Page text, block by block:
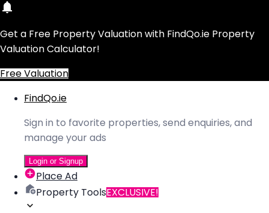
Get a Free Property Valuation with FindQo.ie Property
Valuation Calculator!
Free Valuation
FindQo.ie
Sign in to favorite properties, send enquiries, and
manage your ads
Login or Signup
Place Ad
Property ToolsEXCLUSIVE!